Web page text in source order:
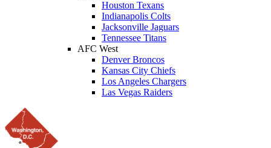
Houston Texans
Indianapolis Colts
Jacksonville Jaguars
Tennessee Titans
AFC West
Denver Broncos
Kansas City Chiefs
Los Angeles Chargers
Las Vegas Raiders